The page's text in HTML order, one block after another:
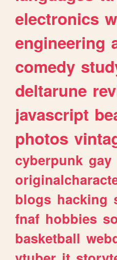
electronics
engineering
comedy
deltarune
javascript
photos
cyberpunk gay
blogs hacking
fnaf hobbies
basketball